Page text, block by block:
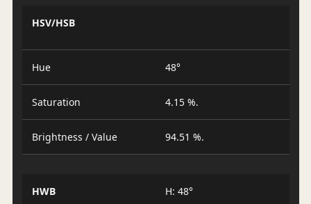
HSV/HSB
Hue 48°
Saturation 4.15 %.
Brightness / Value 94.51 %.
HWB
H: 48°